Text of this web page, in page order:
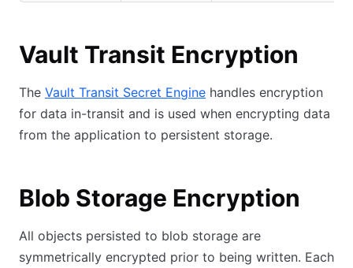
Vault Transit Encryption
The Vault Transit Secret Engine handles encryption
for data in-transit and is used when encrypting data
from the application to persistent storage.
Blob Storage Encryption
All objects persisted to blob storage are
symmetrically encrypted prior to being written. Each